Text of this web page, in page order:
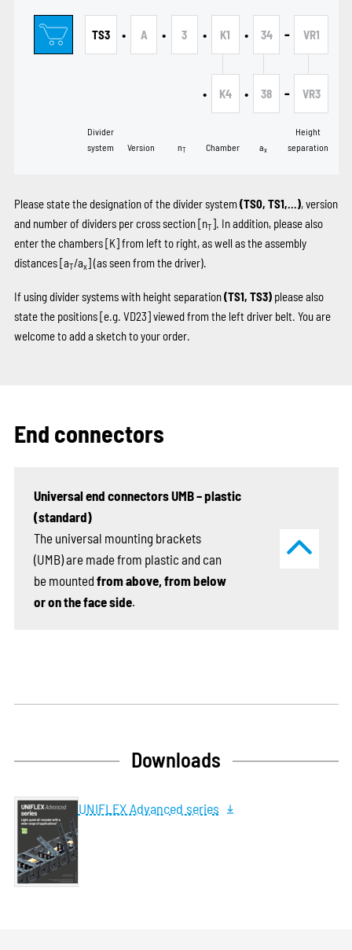
TS3
Divider
system
• A
Version
• 3
nT
• K1
• K4
Chamber
• 34
• 38
ax
- VR1
- VR3
Height
separation
Please state the designation of the divider system (TS0, TS1,...), version
and number of dividers per cross section [nT]. In addition, please also
enter the chambers[K]from left to right, as well as the assembly
distances [aT/ax] (as seen from the driver).
If using divider systems with height separation(TS1, TS3)please also
state the positions[e.g. VD23]viewed from the left driver belt. You are
welcome to add a sketch to your order.
End connectors
Universal end connectors UMB – plastic
(standard)
The universal mounting brackets
(UMB) are made from plastic and can
be mounted from above, from below
or on the face side.
Downloads
UNIFLEX Advanced series